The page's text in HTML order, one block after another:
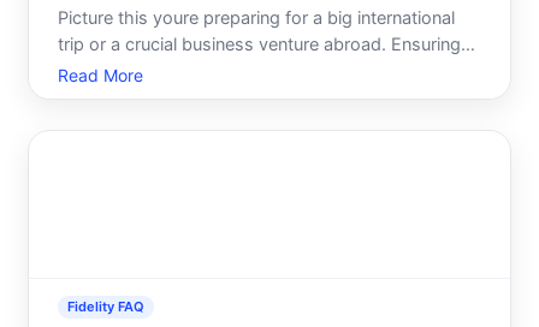
Picture this youre preparing for a big international
trip or a crucial business venture abroad. Ensuring
you have enough foreign currency is as vital as
mapping out your itinerary or sealing that pivotal
Read More
Fidelity FAQ